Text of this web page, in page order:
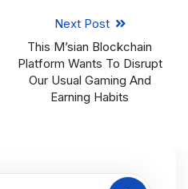
Next Post
This M’sian Blockchain
Platform Wants To Disrupt
Our Usual Gaming And
Earning Habits